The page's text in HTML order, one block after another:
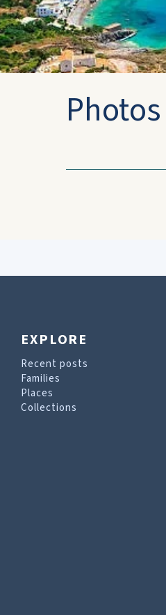
Photos
EXPLORE
Recent posts
Families
Places
Collections